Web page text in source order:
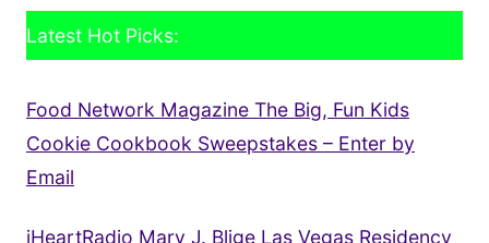
Latest Hot Picks:
Food Network Magazine The Big, Fun Kids
Cookie Cookbook Sweepstakes – Enter by
Email
iHeartRadio Mary J. Blige Las Vegas Residency